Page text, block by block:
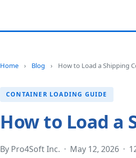
Home › Blog › How to Load a Shipping
CONTAINER LOADING GUIDE
How to Load a
By Pro4Soft Inc. · May 12, 2026 ·